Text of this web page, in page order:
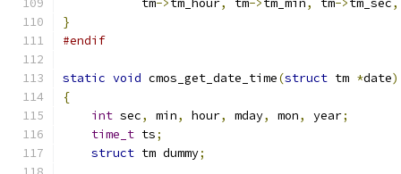
           tm
->tm_hour, tm->tm_min, tm->tm_sec,
}
#endif
static void cmos_get_date_time(struct tm *date)
{
int sec, min, hour, mday, mon, year;
time_t ts;
struct tm dummy;